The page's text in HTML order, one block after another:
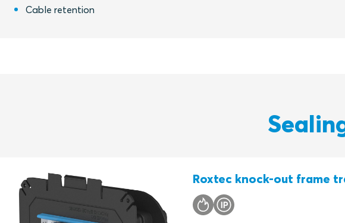
Cable retention
Roxtec knock-out frame